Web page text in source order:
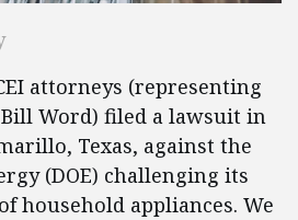
attorneys (representing
Word) filed a lawsuit in
Texas, against the
(DOE) challenging its
household appliances. We